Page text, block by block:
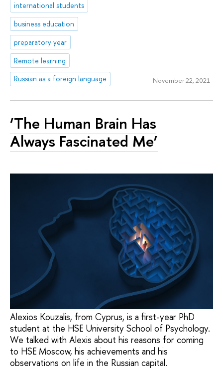
international students
business education
preparatory year
Remote learning
Russian as a foreign language
November 22, 2021
‘The Human Brain Has
Always Fascinated Me’
Alexios Kouzalis, from Cyprus, is a first-year PhD
student at the HSE University School of Psychology.
We talked with Alexis about his reasons for coming
to HSE Moscow, his achievements and his
observations on life in the Russian capital.